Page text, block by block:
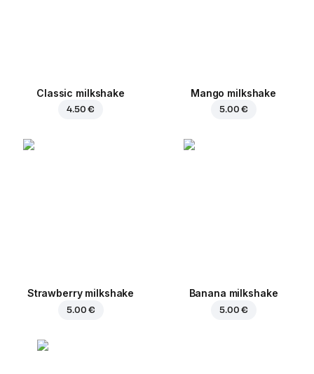
Classic milkshake
4.50 €
Mango milkshake
5.00 €
Strawberry milkshake
5.00 €
Banana milkshake
5.00 €